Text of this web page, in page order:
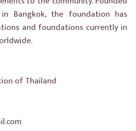
Bangkok, the foundation has
and foundations currently in
of Thailand